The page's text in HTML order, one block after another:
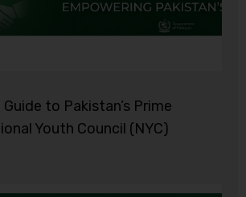
to Pakistan’s Prime
Youth Council (NYC)